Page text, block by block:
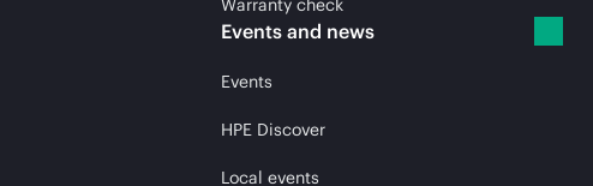
Warranty check
Events and news
Events
HPE Discover
Local events